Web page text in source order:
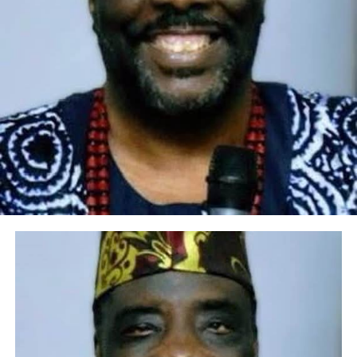
brand as “Alaga Iyawo” (Traditional Wedding MC) for
over thirty years and still counting, she’s known and
recognized home and abroad for excellence and her
height of exposure even as “Alaga Iyawo”.
She stands as a luminary in her field. She has raised and
still building brands (people) in her own capacity.
After records of accomplishment and success as Alaga
Iyawo, Abisola Bamidele embarked on her
entrepreneurial journey. Well over ten years now, she
founded BISBAM GLOBAL VENTURES (BisBam Place), a
groundbreaking venture that stands as a testament to
her dedication, offering a one stop sanctuary for Aso
Oke, Aso Ebi, and resplendent traditional bridal
ensembles. Complementing this, her brainchild “Arewa
Jewellery Shop” adorns individuals with the finest
pieces, celebrating the heritage of Nigerian culture. Her
ability to identify market trends and adapt to evolving